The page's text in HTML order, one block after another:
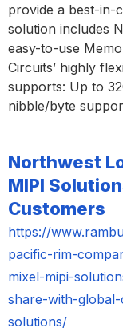
provide a best-in-
solution includes
easy-to-use
Circuits’ highly
supports: Up to
nibble/byte
Northwest
MIPI
Customers
https://
pacific-rim-
mixel-mipi-
share-with-
solutions/